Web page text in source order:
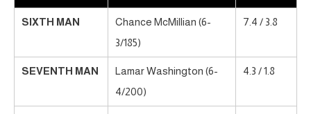
SIXTH MAN
Chance McMillian (6-
3/185)
7.4 / 3.8
SEVENTH MAN
Lamar Washington (6-
4/200)
4.3 / 1.8